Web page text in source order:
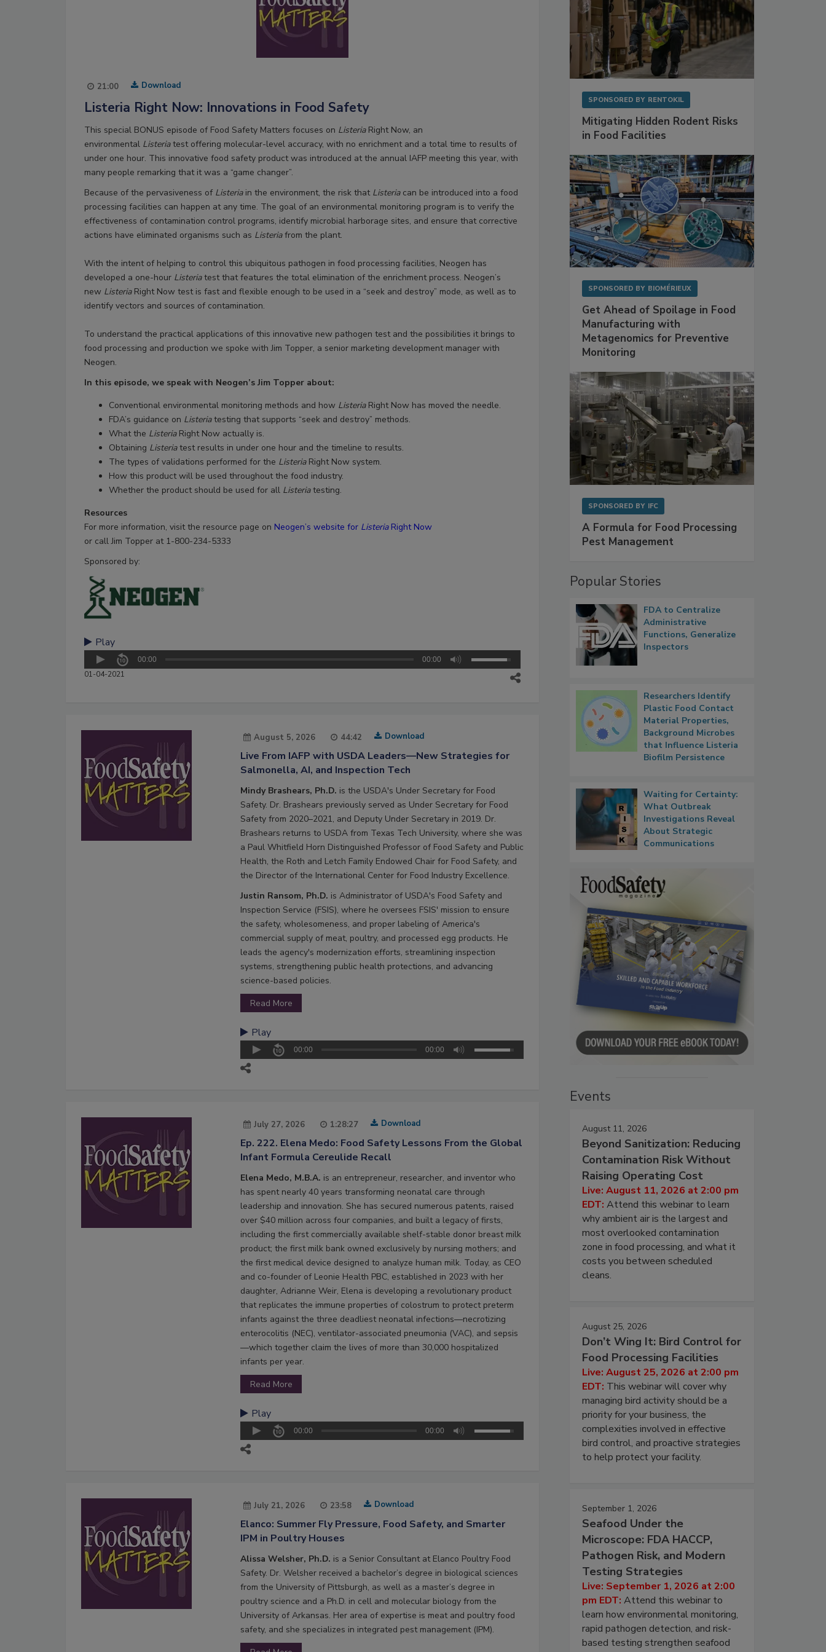
21:00 Download
Listeria Right Now: Innovations in Food Safety
This special BONUS episode of Food Safety Matters focuses on ListeriaRight Now, an
environmental Listeriatest offering molecular-level accuracy, with no enrichment and a total time to results of
under one hour. This innovative food safety product was introduced at the annual IAFP meeting this year, with
many people remarking that it was a “game changer”.
Because of the pervasiveness of Listeriain the environment, the risk that Listeriacan be introduced into a food
processing facilities can happen at any time. The goal of an environmental monitoring program is to verify the
effectiveness of contamination control programs, identify microbial harborage sites, and ensure that corrective
actions have eliminated organisms such as Listeriafrom the plant.
With the intent of helping to control this ubiquitous pathogen in food processing facilities, Neogen has
developed a one-hour Listeriatest that features the total elimination of the enrichment process. Neogen’s
new ListeriaRight Now test is fast and flexible enough to be used in a “seek and destroy” mode, as well as to
identify vectors and sources of contamination.
To understand the practical applications of this innovative new pathogen test and the possibilities it brings to
food processing and production we spoke with Jim Topper, a senior marketing development manager with
Neogen.
In this episode, we speak with Neogen’s Jim Topper about:
Conventional environmental monitoring methods and how ListeriaRight Now has moved the needle.
FDA’s guidance on Listeriatesting that supports “seek and destroy” methods.
What the Listeria Right Now actually is.
Obtaining Listeriatest results in under one hour and the timeline to results.
The types of validations performed for the ListeriaRight Now system.
How this product will be used throughout the food industry.
Whether the product should be used for all Listeriatesting.
Resources
For more information, visit the resource page on Neogen’s website for ListeriaRight Now
or call Jim Topper at 1-800-234-5333
Sponsored by:
Play
00:00 00:00
01-04-2021
August 5, 2026 44:42 Download
Live From IAFP with USDA Leaders—New Strategies for
Salmonella, AI, and Inspection Tech
Mindy Brashears, Ph.D. is the USDA's Under Secretary for Food
Safety. Dr. Brashears previously served as Under Secretary for Food
Safety from 2020–2021, and Deputy Under Secretary in 2019. Dr.
Brashears returns to USDA from Texas Tech University, where she was
a Paul Whitfield Horn Distinguished Professor of Food Safety and Public
Health, the Roth and Letch Family Endowed Chair for Food Safety, and
the Director of the International Center for Food Industry Excellence.
Justin Ransom, Ph.D. is Administrator of USDA's Food Safety and
Inspection Service (FSIS), where he oversees FSIS' mission to ensure
the safety, wholesomeness, and proper labeling of America's
commercial supply of meat, poultry, and processed egg products. He
leads the agency's modernization efforts, streamlining inspection
systems, strengthening public health protections, and advancing
science-based policies.
Read More
Play
00:00 00:00
July 27, 2026 1:28:27 Download
Ep. 222. Elena Medo: Food Safety Lessons From the Global
Infant Formula Cereulide Recall
Elena Medo, M.B.A. is an entrepreneur, researcher, and inventor who
has spent nearly 40 years transforming neonatal care through
leadership and innovation. She has secured numerous patents, raised
over $40 million across four companies, and built a legacy of firsts,
including the first commercially available shelf-stable donor breast milk
product; the first milk bank owned exclusively by nursing mothers; and
the first medical device designed to analyze human milk. Today, as CEO
and co-founder of Leonie Health PBC, established in 2023 with her
daughter, Adrianne Weir, Elena is developing a revolutionary product
that replicates the immune properties of colostrum to protect preterm
infants against the three deadliest neonatal infections—necrotizing
enterocolitis (NEC), ventilator-associated pneumonia (VAC), and sepsis
—which together claim the lives of more than 30,000 hospitalized
infants per year.
Read More
Play
00:00 00:00
July 21, 2026 23:58 Download
Elanco: Summer Fly Pressure, Food Safety, and Smarter
IPM in Poultry Houses
Alissa Welsher, Ph.D. is a Senior Consultant at Elanco Poultry Food
Safety. Dr. Welsher received a bachelor’s degree in biological sciences
from the University of Pittsburgh, as well as a master’s degree in
poultry science and a Ph.D. in cell and molecular biology from the
University of Arkansas. Her area of expertise is meat and poultry food
safety, and she specializes in integrated pest management (IPM).
SPONSORED BY RENTOKIL
Mitigating Hidden Rodent Risks
in Food Facilities
SPONSORED BY BIOMÉRIEUX
Get Ahead of Spoilage in Food
Manufacturing with
Metagenomics for Preventive
Monitoring
SPONSORED BY IFC
A Formula for Food Processing
Pest Management
Popular Stories
FDA to Centralize
Administrative
Functions, Generalize
Inspectors
Researchers Identify
Plastic Food Contact
Material Properties,
Background Microbes
that Influence Listeria
Biofilm Persistence
Waiting for Certainty:
What Outbreak
Investigations Reveal
About Strategic
Communications
Events
August 11, 2026
Beyond Sanitization: Reducing
Contamination Risk Without
Raising Operating Cost
Live: August 11, 2026 at 2:00 pm
EDT: Attend this webinar to learn
why ambient air is the largest and
most overlooked contamination
zone in food processing, and what it
costs you between scheduled
cleans.
August 25, 2026
Don’t Wing It: Bird Control for
Food Processing Facilities
Live: August 25, 2026 at 2:00 pm
EDT: This webinar will cover why
managing bird activity should be a
priority for your business, the
complexities involved in effective
bird control, and proactive strategies
to help protect your facility.
September 1, 2026
Seafood Under the
Microscope: FDA HACCP,
Pathogen Risk, and Modern
Testing Strategies
Live: September 1, 2026 at 2:00
pm EDT: Attend this webinar to
learn how environmental monitoring,
rapid pathogen detection, and risk-
based testing strengthen seafood